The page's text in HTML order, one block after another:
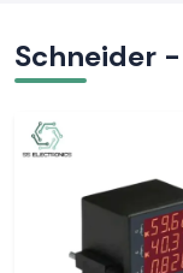
Schneider -